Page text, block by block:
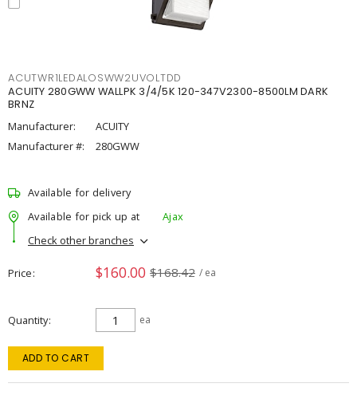
ACUTWR1LEDALOSWW2UVOLTDD
ACUITY 280GWW WALLPK 3/4/5K 120-347V2300-8500LM DARK
BRNZ
Manufacturer:
ACUITY
Manufacturer #:
280GWW
Available for delivery
Available for pick up at
Ajax
Check other branches
Price $160.00 $168.42 / ea
Quantity ea
ADD TO CART